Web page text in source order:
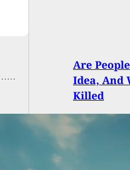
Are
Idea, And
Killed